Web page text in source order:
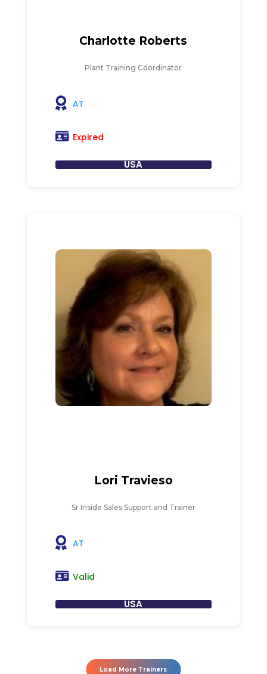
Charlotte Roberts
Plant Training Coordinator
AT
Expired
USA
Lori Travieso
Sr Inside Sales Support and Trainer
AT
Valid
USA
Load More Trainers